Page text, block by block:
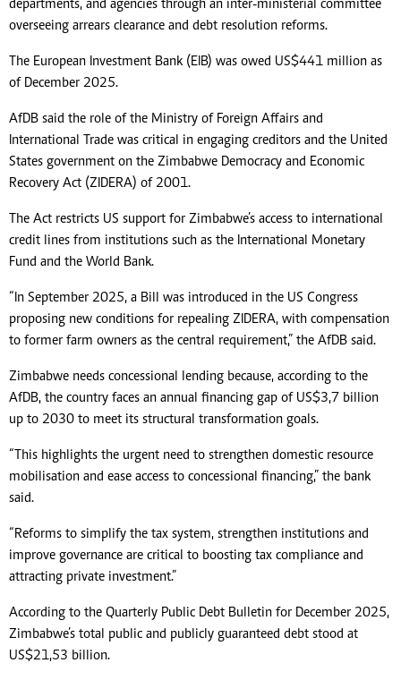
departments, and agencies through an inter-ministerial committee
overseeing arrears clearance and debt resolution reforms.
The European Investment Bank (EIB) was owed US$441 million as
of December 2025.
AfDB said the role of the Ministry of Foreign Affairs and
International Trade was critical in engaging creditors and the United
States government on the Zimbabwe Democracy and Economic
Recovery Act (ZIDERA) of 2001.
The Act restricts US support for Zimbabwe’s access to international
credit lines from institutions such as the International Monetary
Fund and the World Bank.
“In September 2025, a Bill was introduced in the US Congress
proposing new conditions for repealing ZIDERA, with compensation
to former farm owners as the central requirement,” the AfDB said.
Zimbabwe needs concessional lending because, according to the
AfDB, the country faces an annual financing gap of US$3,7 billion
up to 2030 to meet its structural transformation goals.
“This highlights the urgent need to strengthen domestic resource
mobilisation and ease access to concessional financing,” the bank
said.
“Reforms to simplify the tax system, strengthen institutions and
improve governance are critical to boosting tax compliance and
attracting private investment.”
According to the Quarterly Public Debt Bulletin for December 2025,
Zimbabwe’s total public and publicly guaranteed debt stood at
US$21,53 billion.